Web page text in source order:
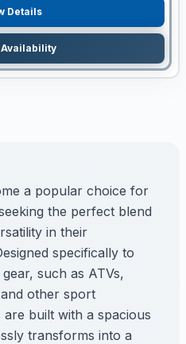
Details
a popular choice for
the perfect blend
in their
specifically to
such as ATVs,
other sport
built with a spacious
transforms into a